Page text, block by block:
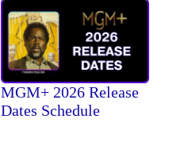
MGM+ 2026 Release
Dates Schedule